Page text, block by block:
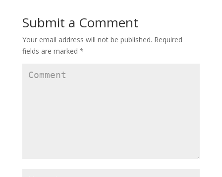
Submit a Comment
Your email address will not be published. Required
fields are marked *